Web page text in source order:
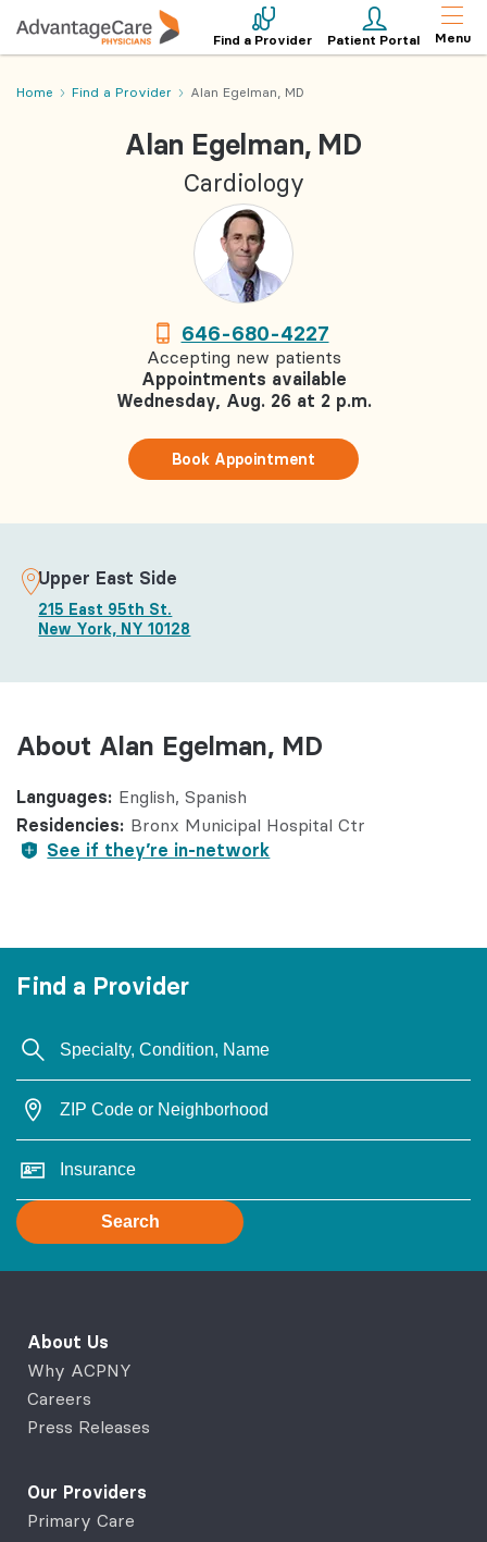
Find a Provider Patient Portal Menu
Home Find a Provider Alan Egelman, MD
Alan Egelman, MD
Cardiology
646-680-4227
Accepting new patients
Appointments available
Wednesday, Aug. 26 at 2 p.m.
Book Appointment
Upper East Side
215 East 95th St.
New York, NY 10128
About Alan Egelman, MD
Languages: English Spanish
Residencies: Bronx Municipal Hospital Ctr
See if they’re in-network
Find a Provider
Search
About Us
Why ACPNY
Careers
Press Releases
Our Providers
Primary Care